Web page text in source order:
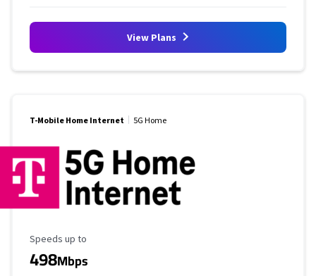
View Plans
T-Mobile Home Internet 5G Home
Maximum Speed
Speeds up to
498Mbps